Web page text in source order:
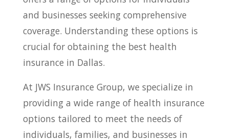
and businesses seeking comprehensive
coverage. Understanding these options is
crucial for obtaining the best health
insurance in Dallas.
At JWS Insurance Group, we specialize in
providing a wide range of health insurance
options tailored to meet the needs of
individuals, families, and businesses in